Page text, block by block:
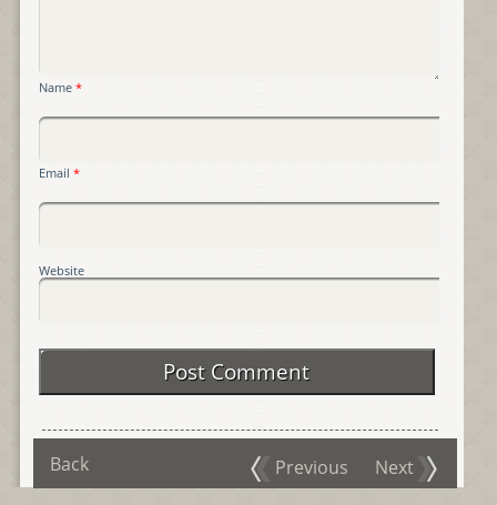
Name *
Email *
Website
Back Previous Next